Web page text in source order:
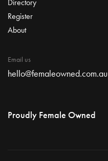
Directory
Register
About
Email us
hello@femaleowned.com.au
Proudly Female Owned